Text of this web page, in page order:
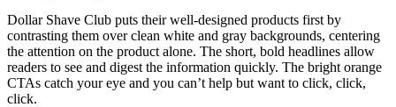
Dollar Shave Club puts their well-designed products first by
contrasting them over clean white and gray backgrounds, centering
the attention on the product alone. The short, bold headlines allow
readers to see and digest the information quickly. The bright orange
CTAs catch your eye and you can’t help but want to click, click,
click.